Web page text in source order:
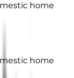
home
home